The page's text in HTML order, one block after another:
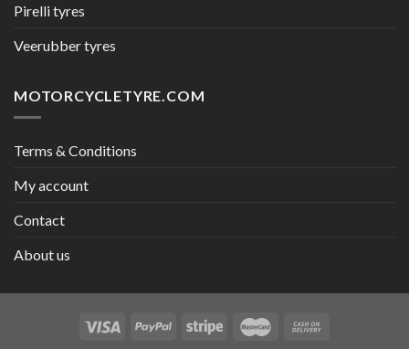
Pirelli tyres
Veerubber tyres
MOTORCYCLETYRE.COM
Terms & Conditions
My account
Contact
About us